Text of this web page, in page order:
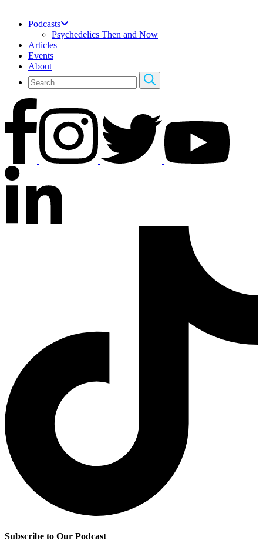
Podcasts
Psychedelics Then and Now
Articles
Events
About
Subscribe to Our Podcast